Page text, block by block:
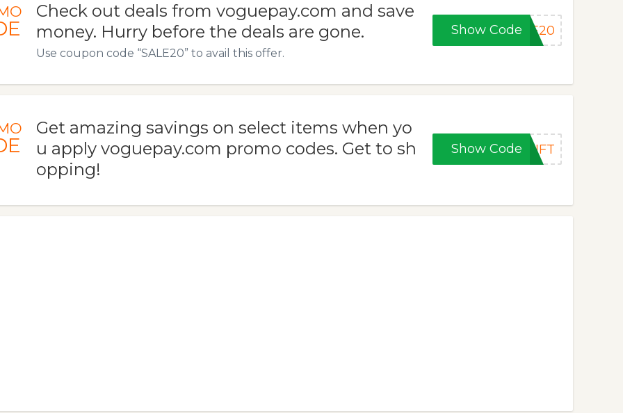
Check out deals from voguepay.com and save
money. Hurry before the deals are gone.
Use coupon code “SALE20” to avail this offer.
Show Code LE20
Get amazing savings on select items when yo
u apply voguepay.com promo codes. Get to sh
opping!
Show Code GIFT